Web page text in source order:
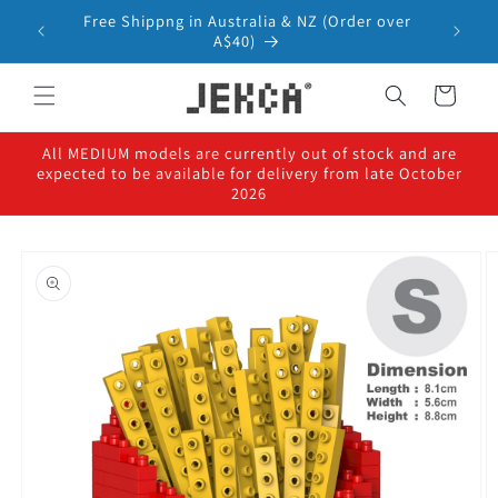
Skip to
content
Free Shippng in Australia & NZ (Order over
A$40)
Cart
All MEDIUM models are currently out of stock and are
expected to be available for delivery from late October
2026
information